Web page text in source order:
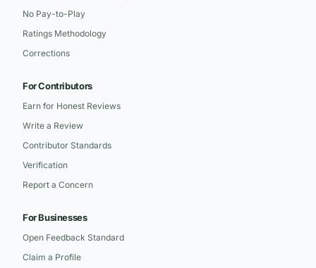
No Pay-to-Play
Ratings Methodology
Corrections
For Contributors
Earn for Honest Reviews
Write a Review
Contributor Standards
Verification
Report a Concern
For Businesses
Open Feedback Standard
Claim a Profile